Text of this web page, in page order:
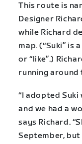
This route is
Designer
while Richard
map. (“Suki” is
or “like”.)
running around
“I adopted Suki
and we had a
says Richard.
September,